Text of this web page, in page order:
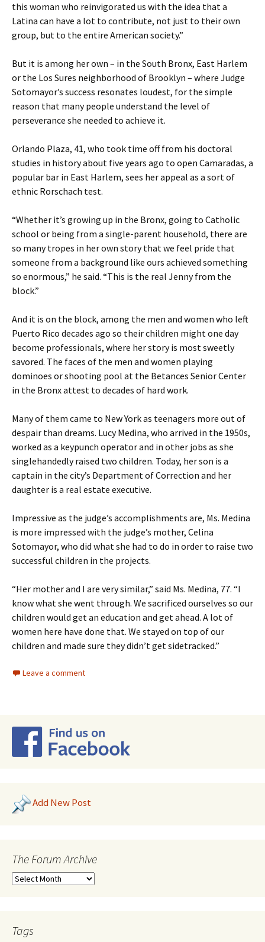
this woman who reinvigorated us with the idea that a
Latina can have a lot to contribute, not just to their own
group, but to the entire American society.”
But it is among her own – in the South Bronx, East Harlem
or the Los Sures neighborhood of Brooklyn – where Judge
Sotomayor’s success resonates loudest, for the simple
reason that many people understand the level of
perseverance she needed to achieve it.
Orlando Plaza, 41, who took time off from his doctoral
studies in history about five years ago to open Camaradas, a
popular bar in East Harlem, sees her appeal as a sort of
ethnic Rorschach test.
“Whether it’s growing up in the Bronx, going to Catholic
school or being from a single-parent household, there are
so many tropes in her own story that we feel pride that
someone from a background like ours achieved something
so enormous,” he said. “This is the real Jenny from the
block.”
And it is on the block, among the men and women who left
Puerto Rico decades ago so their children might one day
become professionals, where her story is most sweetly
savored. The faces of the men and women playing
dominoes or shooting pool at the Betances Senior Center
in the Bronx attest to decades of hard work.
Many of them came to New York as teenagers more out of
despair than dreams. Lucy Medina, who arrived in the 1950s,
worked as a keypunch operator and in other jobs as she
singlehandedly raised two children. Today, her son is a
captain in the city’s Department of Correction and her
daughter is a real estate executive.
Impressive as the judge’s accomplishments are, Ms. Medina
is more impressed with the judge’s mother, Celina
Sotomayor, who did what she had to do in order to raise two
successful children in the projects.
“Her mother and I are very similar,” said Ms. Medina, 77. “I
know what she went through. We sacrificed ourselves so our
children would get an education and get ahead. A lot of
women here have done that. We stayed on top of our
children and made sure they didn’t get sidetracked.”
Leave a comment
Add New Post
The Forum Archive
Tags